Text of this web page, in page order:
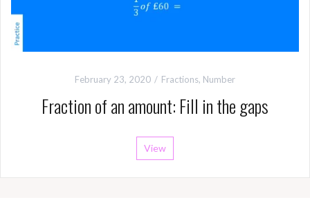
February 23, 2020 Fractions, Number
Fraction of an amount: Fill in the gaps
View